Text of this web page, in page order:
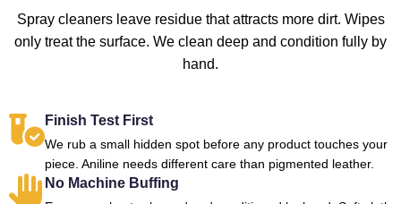
Spray cleaners leave residue that attracts more dirt. Wipes
only treat the surface. We clean deep and condition fully by
hand.
Finish Test First
We rub a small hidden spot before any product touches your
piece. Aniline needs different care than pigmented leather.
No Machine Buffing